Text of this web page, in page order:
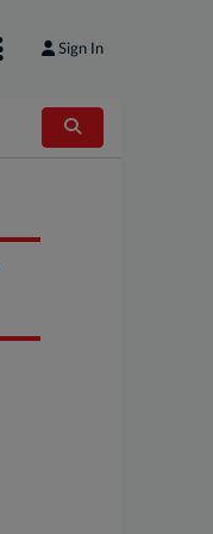
Sign In